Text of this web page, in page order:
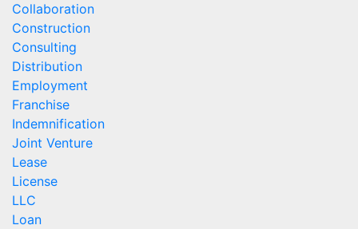
Collaboration
Construction
Consulting
Distribution
Employment
Franchise
Indemnification
Joint Venture
Lease
License
LLC
Loan